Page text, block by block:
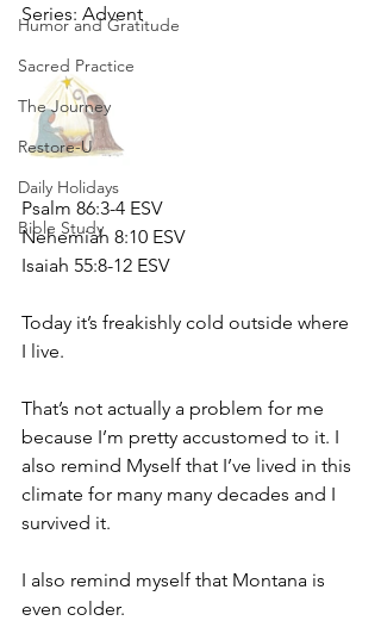
Humor and Gratitude
Sacred Practice
The Journey
Restore-U
Daily Holidays
Bible Study
Series: Advent
Psalm 86:3-4 ESV
Nehemiah 8:10 ESV
Isaiah 55:8-12 ESV
Today it’s freakishly cold outside where
I live.
That’s not actually a problem for me
because I’m pretty accustomed to it. I
also remind Myself that I’ve lived in this
climate for many many decades and I
survived it.
I also remind myself that Montana is
even colder.